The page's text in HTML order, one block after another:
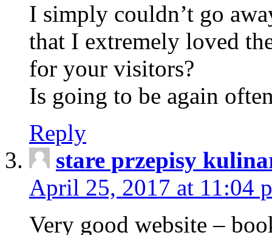
I simply couldn’t go
that I extremely loved
for your visitors?
Is going to be again
Reply
stare przepisy
April 25, 2017 at 11:04
Very good website –